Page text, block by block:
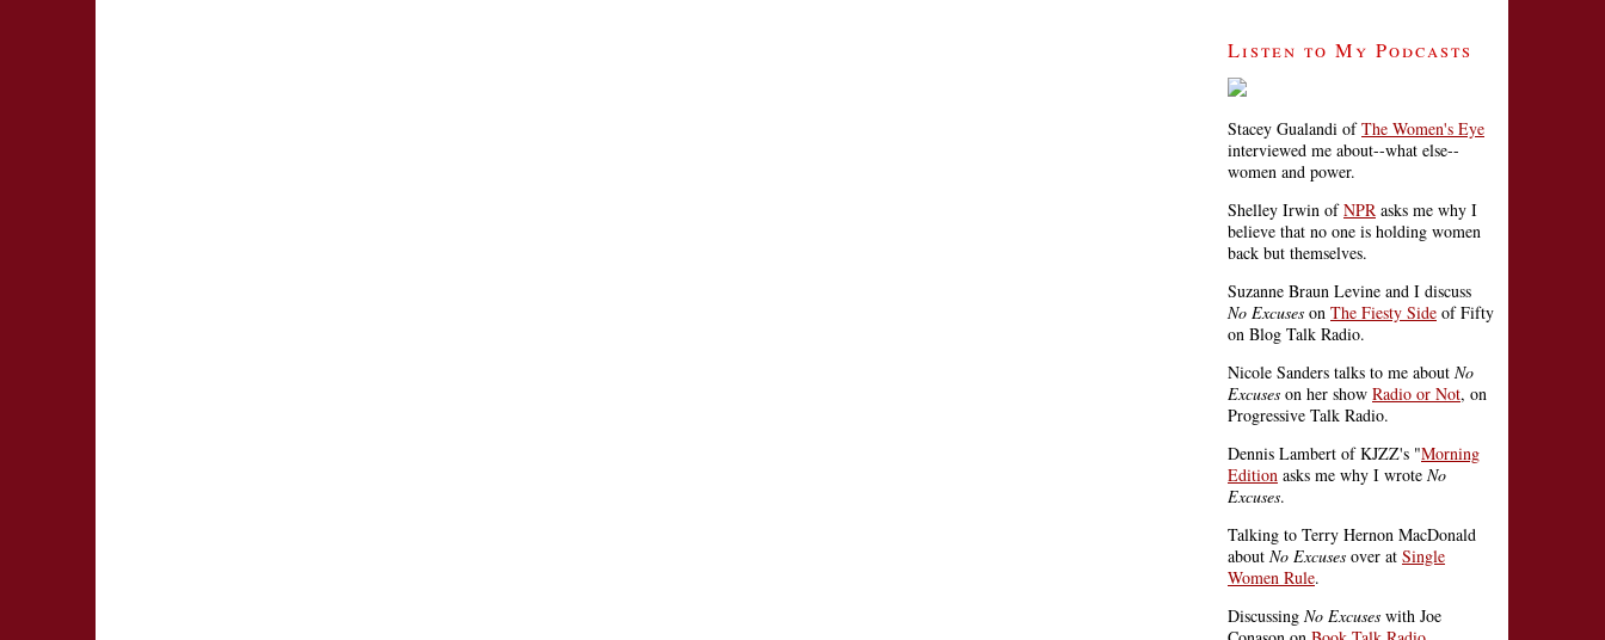
Listen to My Podcasts
Stacey Gualandi ofThe Women's Eye
interviewed me about--what else--
women and power.
Shelley Irwin ofNPR asks me why I
believe that no one is holding women
back but themselves.
Suzanne Braun Levine and I discuss
No Excuses on The Fiesty Side of Fifty
on Blog Talk Radio.
Nicole Sanders talks to me about No
Excuses on her show Radio or Not, on
Progressive Talk Radio.
Dennis Lambert of KJZZ's "Morning
Edition asks me why I wrote No
Excuses.
Talking to Terry Hernon MacDonald
about No Excuses over at Single
Women Rule.
Discussing No Excuses with Joe